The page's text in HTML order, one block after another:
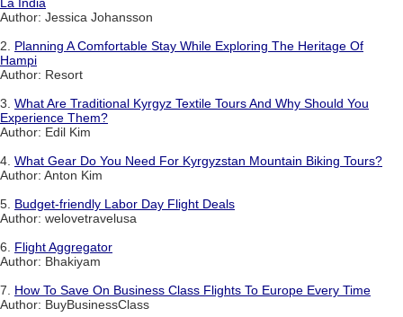
Author: Jessica Johansson
2. Planning A Comfortable Stay While Exploring The Heritage Of
Hampi
Author: Resort
3. What Are Traditional Kyrgyz Textile Tours And Why Should You
Experience Them?
Author: Edil Kim
4. What Gear Do You Need For Kyrgyzstan Mountain Biking Tours?
Author: Anton Kim
5. Budget-friendly Labor Day Flight Deals
Author: welovetravelusa
6. Flight Aggregator
Author: Bhakiyam
7. How To Save On Business Class Flights To Europe Every Time
Author: BuyBusinessClass